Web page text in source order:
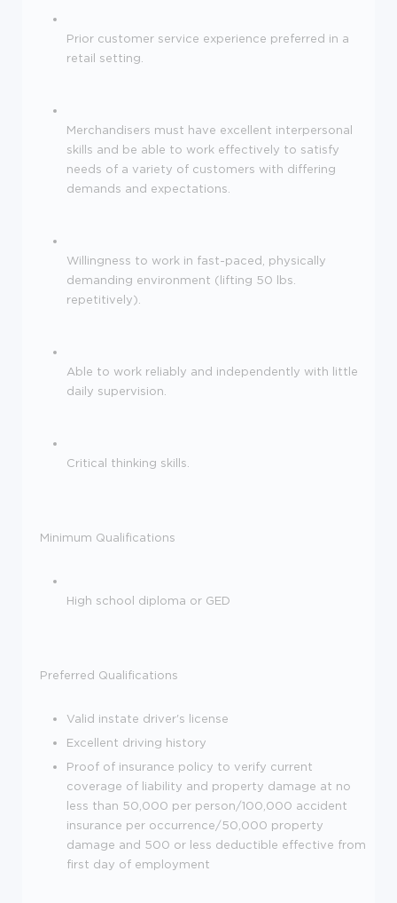
Prior customer service experience preferred in a
retail setting.
Merchandisers must have excellent interpersonal
skills and be able to work effectively to satisfy
needs of a variety of customers with differing
demands and expectations.
Willingness to work in fast-paced, physically
demanding environment (lifting 50 lbs.
repetitively).
Able to work reliably and independently with little
daily supervision.
Critical thinking skills.
Minimum Qualifications
High school diploma or GED
Preferred Qualifications
Valid instate driver's license
Excellent driving history
Proof of insurance policy to verify current
coverage of liability and property damage at no
less than 50,000 per person/100,000 accident
insurance per occurrence/50,000 property
damage and 500 or less deductible effective from
first day of employment